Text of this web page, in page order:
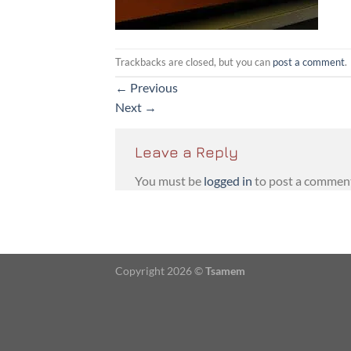
Trackbacks are closed, but you can post a comment.
← Previous
Next →
Leave a Reply
You must be logged in to post a
Copyright 2026 ©Tsamem